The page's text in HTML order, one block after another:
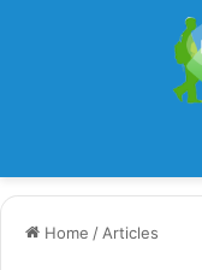
Home / Articles